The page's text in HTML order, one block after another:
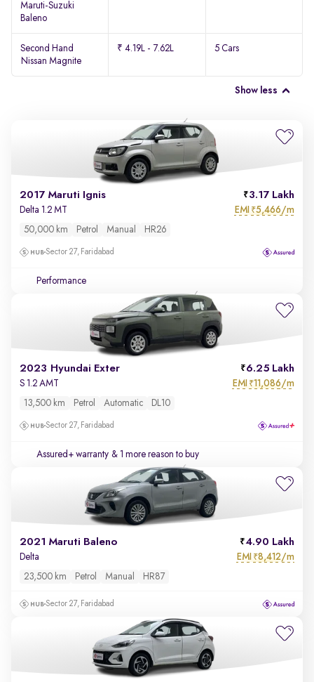
Maruti-Suzuki
Baleno
Second Hand
Nissan Magnite
₹ 4.19L - 7.62L 5 Cars
Show less
2017 Maruti Ignis 3.17 Lakh
Delta 1.2 MT EMI ₹5,466/m
50,000 km Petrol Manual HR26
Sector 27, Faridabad
Performance
2023 Hyundai Exter 6.25 Lakh
S 1.2 AMT EMI ₹11,086/m
13,500 km Petrol Automatic DL10
Sector 27, Faridabad
Assured+ warranty & 1 more reason to buy
2021 Maruti Baleno 4.90 Lakh
Delta EMI ₹8,412/m
23,500 km Petrol Manual HR87
Sector 27, Faridabad